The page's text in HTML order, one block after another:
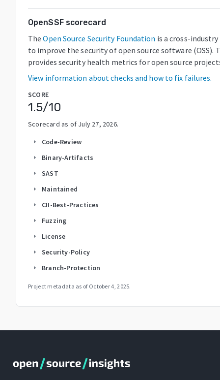
OpenSSF scorecard
The Open Source Security Foundation is a cross-
to improve the security of open source software (OSS).
provides security health metrics for open source
View information about checks and how to fix failures.
SCORE
1.5/10
Scorecard as of July 27, 2026.
arrow_right Code-Review
arrow_right Binary-Artifacts
arrow_right SAST
arrow_right Maintained
arrow_right CII-Best-Practices
arrow_right Fuzzing
arrow_right License
arrow_right Security-Policy
arrow_right Branch-Protection
Project metadata as of October 4, 2025.